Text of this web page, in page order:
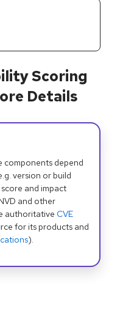
Scoring
Details
components depend
version or build
and impact
and other
authoritative CVE
for its products and
).